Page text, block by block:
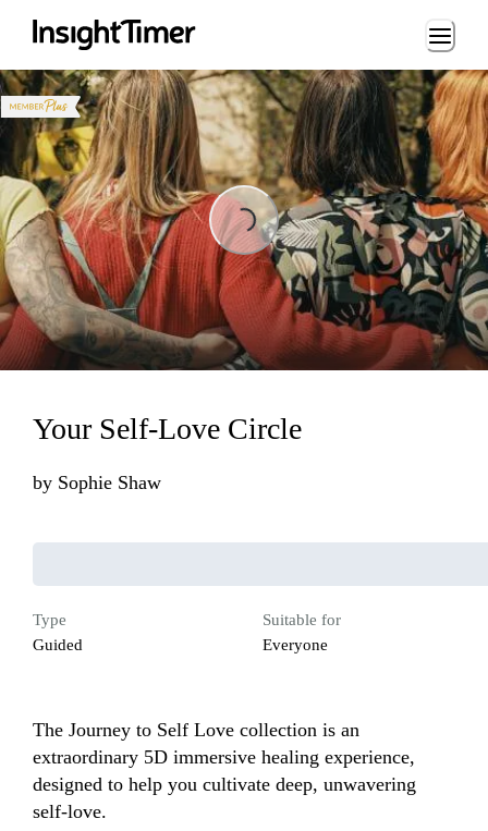
Loading...
Loading...
Your Self-Love Circle
by Sophie Shaw
Type
Guided
Suitable for
Everyone
The Journey to Self Love collection is an
extraordinary 5D immersive healing experience,
designed to help you cultivate deep, unwavering
self-love.